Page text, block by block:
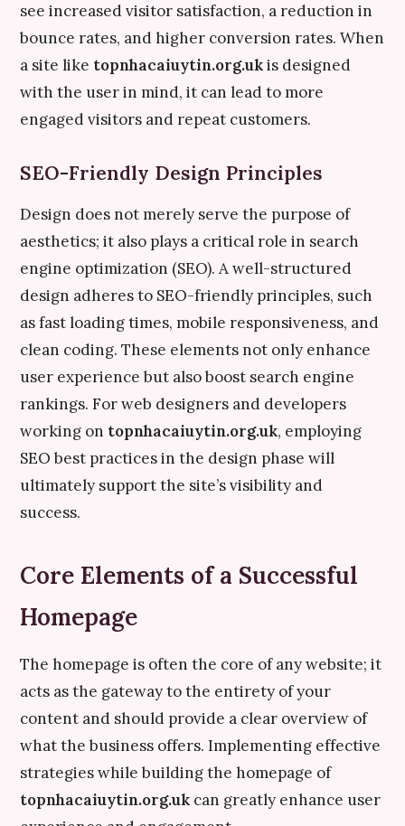
see increased visitor satisfaction, a reduction in
bounce rates, and higher conversion rates. When
a site like topnhacaiuytin.org.ukis designed
with the user in mind, it can lead to more
engaged visitors and repeat customers.
SEO-Friendly Design Principles
Design does not merely serve the purpose of
aesthetics; it also plays a critical role in search
engine optimization (SEO). A well-structured
design adheres to SEO-friendly principles, such
as fast loading times, mobile responsiveness, and
clean coding. These elements not only enhance
user experience but also boost search engine
rankings. For web designers and developers
working on topnhacaiuytin.org.uk, employing
SEO best practices in the design phase will
ultimately support the site’s visibility and
success.
Core Elements of a Successful
Homepage
The homepage is often the core of any website; it
acts as the gateway to the entirety of your
content and should provide a clear overview of
what the business offers. Implementing effective
strategies while building the homepage of
topnhacaiuytin.org.uk can greatly enhance user